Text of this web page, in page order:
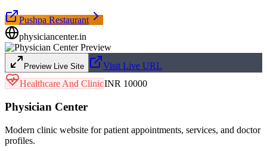
Pushpa Restaurant
physiciancenter.in
Preview Live Site
Visit Live URL
Healthcare And ClinicINR 10000
Physician Center
Modern clinic website for patient appointments, services, and doctor
profiles.